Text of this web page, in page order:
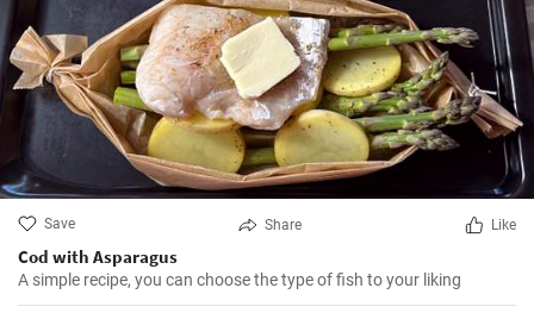
Save Share Like
Cod with Asparagus
A simple recipe, you can choose the type of fish to your liking